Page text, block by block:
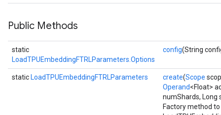
Public Methods
static
LoadTPUEmbeddingFTRLParameters.Options
config(String
static LoadTPUEmbeddingFTRLParameters create(Scope
Operand<Float>
numShards, Long
Factory method